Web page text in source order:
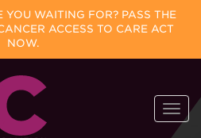
YOU WAITING FOR? PASS THE
ACCESS TO CARE ACT
NOW.